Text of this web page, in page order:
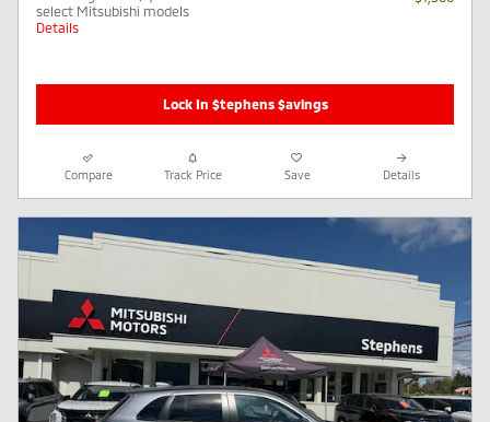
select Mitsubishi models
Details
Lock In $tephens $avings
Compare Track Price Save Details